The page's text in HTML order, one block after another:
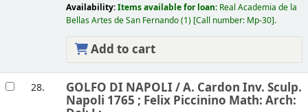
Availability:Items available for loan: Real Academia de la
Bellas Artes de San Fernando(1) Call number: Mp-30 .
Add to cart
28. GOLFO DI NAPOLI /A. Cardon Inv. Sculp.
Napoli 1765 ; Felix Piccinino Math: Arch: